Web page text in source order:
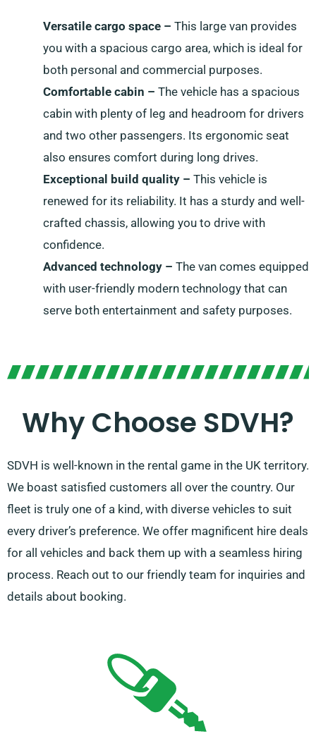
Versatile cargo space – This large van provides
you with a spacious cargo area, which is ideal for
both personal and commercial purposes.
Comfortable cabin – The vehicle has a spacious
cabin with plenty of leg and headroom for drivers
and two other passengers. Its ergonomic seat
also ensures comfort during long drives.
Exceptional build quality – This vehicle is
renewed for its reliability. It has a sturdy and well-
crafted chassis, allowing you to drive with
confidence.
Advanced technology – The van comes equipped
with user-friendly modern technology that can
serve both entertainment and safety purposes.
Why Choose SDVH?
SDVH is well-known in the rental game in the UK territory.
We boast satisfied customers all over the country. Our
fleet is truly one of a kind, with diverse vehicles to suit
every driver’s preference. We offer magnificent hire deals
for all vehicles and back them up with a seamless hiring
process. Reach out to our friendly team for inquiries and
details about booking.